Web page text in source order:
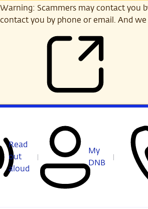
Warning: Scammers may contact you
contact you by phone or email. And
Read
out
aloud
My
DNB